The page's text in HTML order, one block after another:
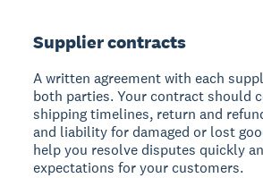
Supplier contracts
A written agreement with each
both parties. Your contract should
shipping timelines, return and
and liability for damaged or lost
help you resolve disputes quickly
expectations for your customers.